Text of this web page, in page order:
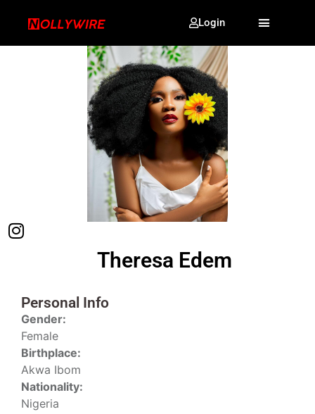
Login
Theresa Edem
Personal Info
Gender:
Female
Birthplace:
Akwa Ibom
Nationality:
Nigeria